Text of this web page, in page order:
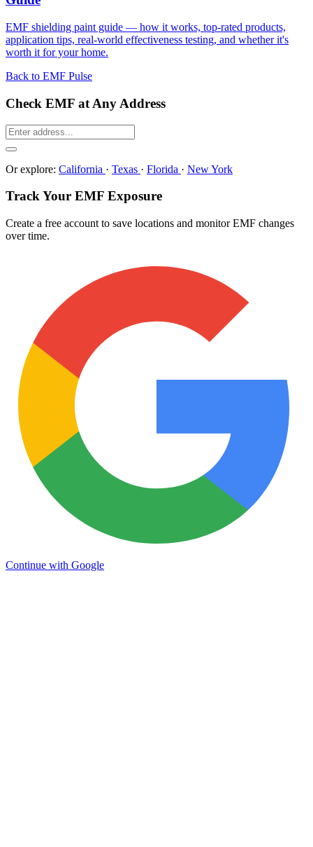
EMF shielding paint guide — how it works, top-rated products,
application tips, real-world effectiveness testing, and whether it's
worth it for your home.
Back to EMF Pulse
Check EMF at Any Address
Or explore: California · Texas · Florida · New York
Track Your EMF Exposure
Create a free account to save locations and monitor EMF changes
over time.
Continue with Google